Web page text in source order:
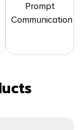
Prompt
Communication